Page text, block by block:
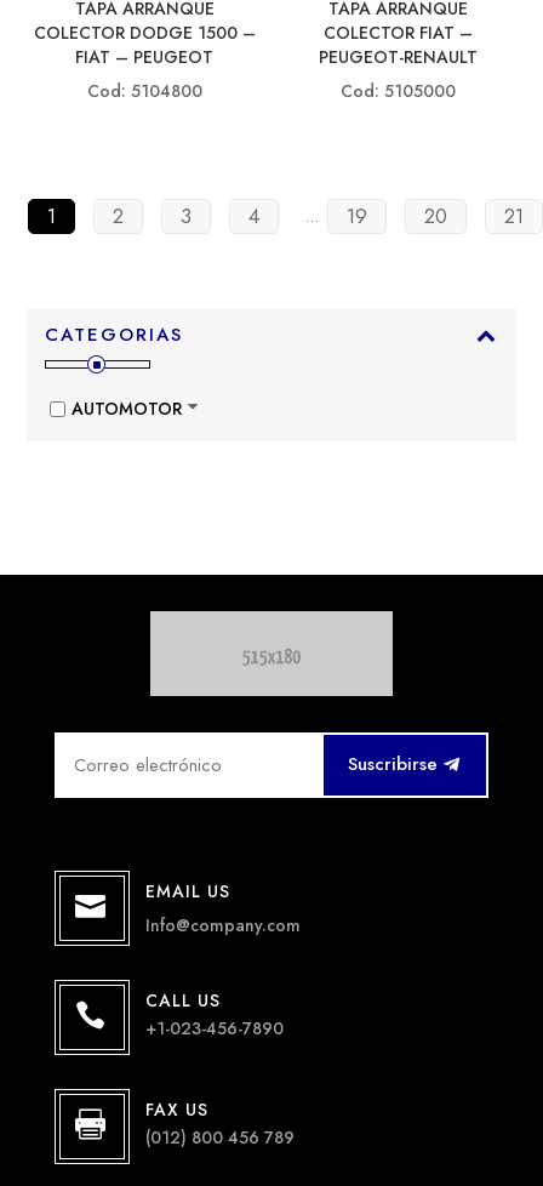
TAPA ARRANQUE
COLECTOR DODGE 1500 –
FIAT – PEUGEOT
Cod: 5104800
TAPA ARRANQUE
COLECTOR FIAT –
PEUGEOT-RENAULT
Cod: 5105000
1 2 3 4 … 19 20 21
CATEGORIAS
AUTOMOTOR
Suscribirse

EMAIL US
Info@company.com

CALL US
+1-023-456-7890

FAX US
(012) 800 456 789